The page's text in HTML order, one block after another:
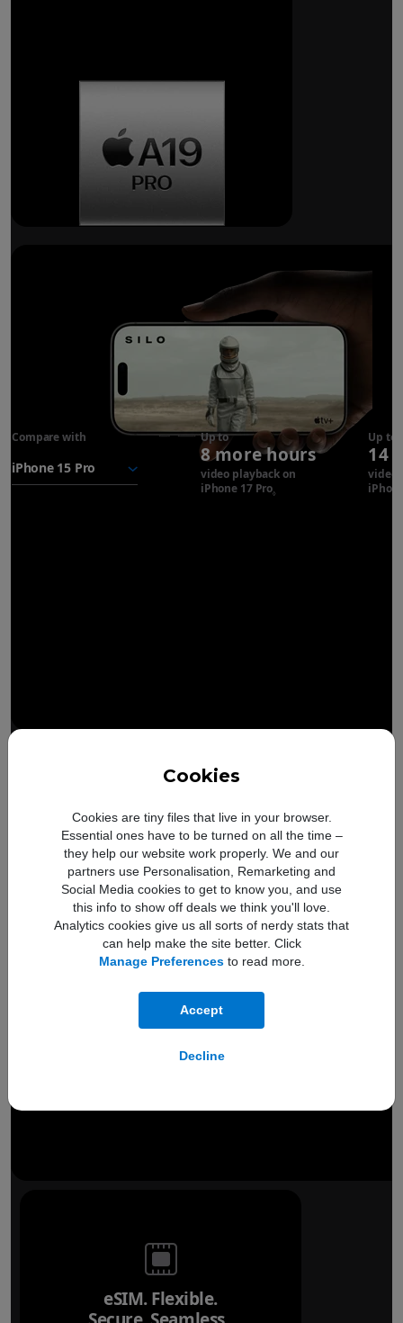
Cookies
Cookies are tiny files that live in your browser.
Essential ones have to be turned on all the time –
they help our website work properly. We and our
partners use Personalisation, Remarketing and
Social Media cookies to get to know you, and use
this info to show off deals we think you'll love.
Analytics cookies give us all sorts of nerdy stats that
can help make the site better. Click
Manage Preferencesto read more.
Accept
Decline
Breakthrough
battery life.
Compare with iPhone 17
battery
Up to
8 more hours
video playback on
iPhone 17 Pro◊ Refer to legal
Up to
14
video
New look. Smarter
eSIM. Flexible.